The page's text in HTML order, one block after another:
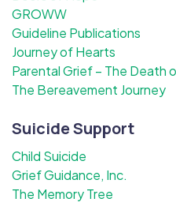
GROWW
Guideline Publications
Journey of Hearts
Parental Grief – The Death
The Bereavement Journey
Suicide Support
Child Suicide
Grief Guidance, Inc.
The Memory Tree